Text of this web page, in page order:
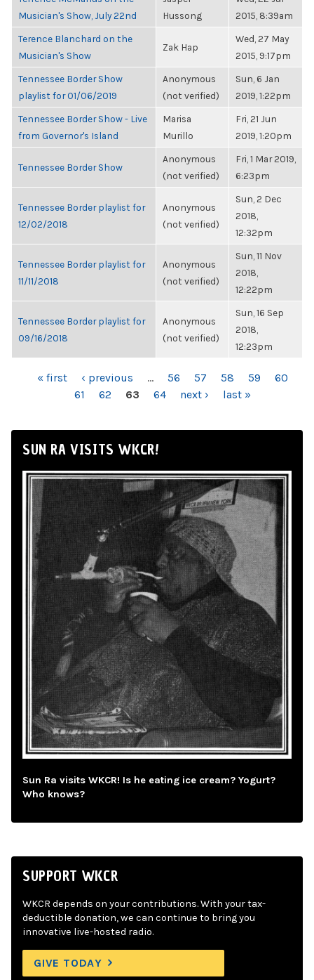
Musician's Show, July 22nd
Hussong
2015, 8:39am
Terence Blanchard on the
Musician's Show
Zak Hap
Wed, 27 May
2015, 9:17pm
Tennessee Border Show
playlist for 01/06/2019
Anonymous
(not verified)
Sun, 6 Jan
2019, 1:22pm
Tennessee Border Show - Live
from Governor's Island
Marisa
Murillo
Fri, 21 Jun
2019, 1:20pm
Tennessee Border Show
Anonymous
(not verified)
Fri, 1 Mar 2019,
6:23pm
Tennessee Border playlist for
12/02/2018
Anonymous
(not verified)
Sun, 2 Dec
2018,
12:32pm
Tennessee Border playlist for
11/11/2018
Anonymous
(not verified)
Sun, 11 Nov
2018,
12:22pm
Tennessee Border playlist for
09/16/2018
Anonymous
(not verified)
Sun, 16 Sep
2018,
12:23pm
PAGES« first ‹ previous … 56 57 58 59
60
61
62 63 64 next › last »
SUN RA VISITS WKCR!
Sun Ra visits WKCR! Is he eating ice cream? Yogurt?
Who knows?
SUPPORT WKCR
WKCR depends on your contributions. With your tax-
deductible donation, we can continue to bring you
innovative live-hosted radio.
GIVE TODAY